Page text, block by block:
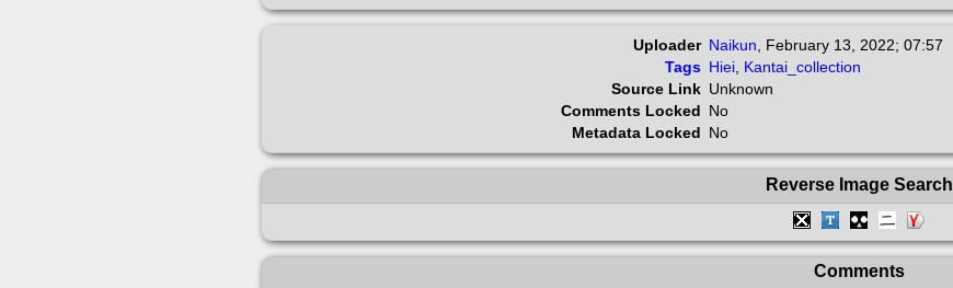
Uploader Naikun
February 13, 2022; 07:57
Tags Hiei Kantai_collection
Source Link Unknown
Comments Locked No
Metadata Locked No
Reverse Image Search
Comments